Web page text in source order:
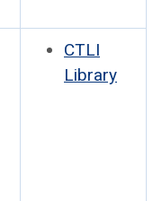
CTLI
Library